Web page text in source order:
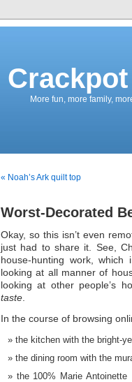
More fun, more family,
« Noah’s Ark quilt top
Worst-Decorated
Okay, so this isn’t even
just had to share it. See,
house-hunting work, which
looking at all manner of
looking at other people’s
taste
In the course of browsing
the kitchen with the bright-
the dining room with the
the 100% Marie